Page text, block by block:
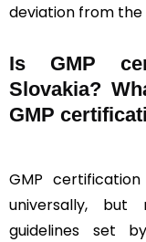
deviation from
Is GMP
Slovakia?
GMP
GMP
universally,
guidelines set